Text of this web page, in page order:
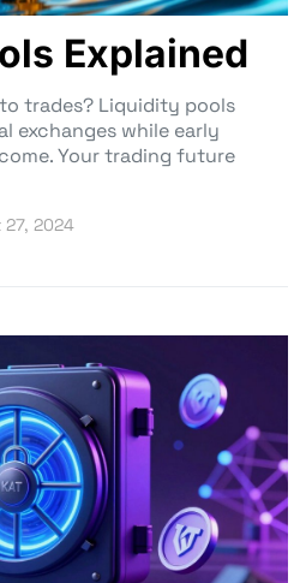
Explained
trades? Liquidity pools
exchanges while early
Your trading future
2024